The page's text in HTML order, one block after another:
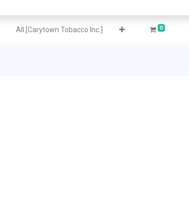
All [Carytown Tobacco Inc.] 0